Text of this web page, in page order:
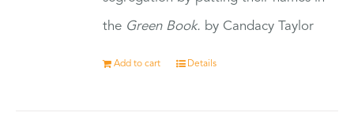
the Green Book. by Candacy Taylor
Add to cart Details